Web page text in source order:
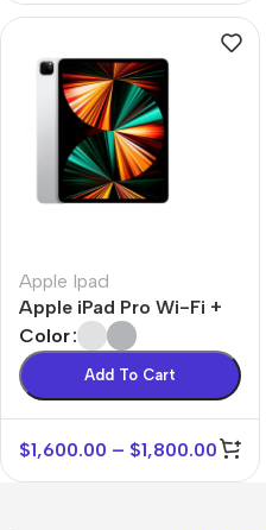
Apple Ipad
Apple iPad Pro Wi-Fi +
Cellular
Color
Add To Cart
$1,600.00 – $1,800.00